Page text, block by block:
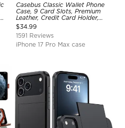
Casebus Classic Wallet Phone
Case, 9 Card Slots, Premium
Leather, Credit Card Holder,
Shockproof Case
$34.99
1591 Reviews
iPhone 17 Pro Max case